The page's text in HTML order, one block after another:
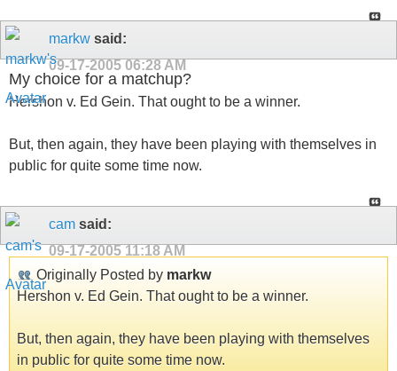
markw said:
09-17-2005 06:28 AM
My choice for a matchup?
Hershon v. Ed Gein. That ought to be a winner.
But, then again, they have been playing with themselves in
public for quite some time now.
cam said:
09-17-2005 11:18 AM
Originally Posted by markw
Hershon v. Ed Gein. That ought to be a winner.
But, then again, they have been playing with themselves
in public for quite some time now.